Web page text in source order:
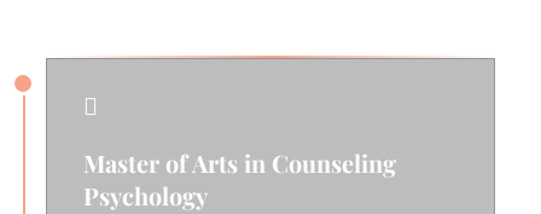

Master of Arts in Counseling
Psychology